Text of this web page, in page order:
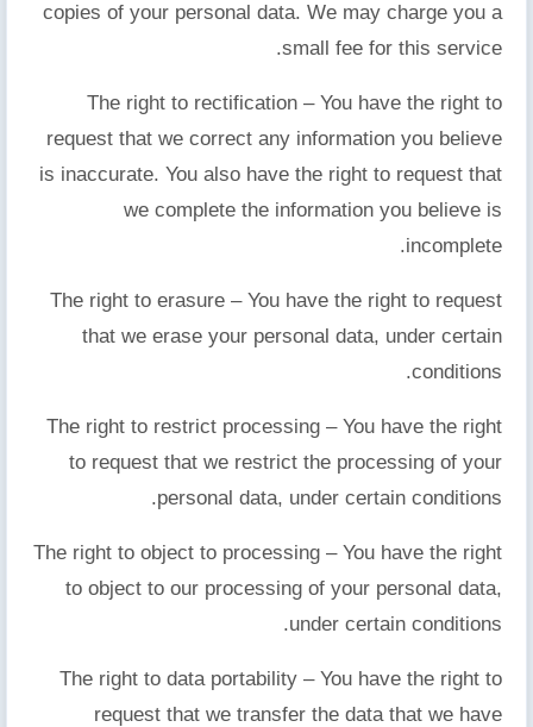
copies of your personal data. We may charge you a
small fee for this service.
The right to rectification – You have the right to
request that we correct any information you believe
is inaccurate. You also have the right to request that
we complete the information you believe is
incomplete.
The right to erasure – You have the right to request
that we erase your personal data, under certain
conditions.
The right to restrict processing – You have the right
to request that we restrict the processing of your
personal data, under certain conditions.
The right to object to processing – You have the right
to object to our processing of your personal data,
under certain conditions.
The right to data portability – You have the right to
request that we transfer the data that we have